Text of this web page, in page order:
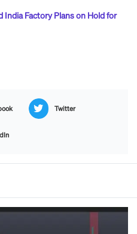
India Factory Plans on Hold for
Twitter